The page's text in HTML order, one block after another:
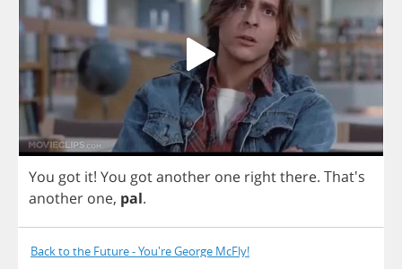
You got it! You gotanother one rightthere. That's
another one, pal.
Back to the Future - You're George McFly!